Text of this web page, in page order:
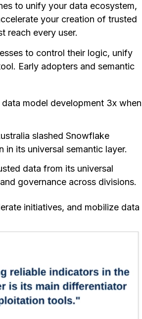
to unify your data ecosystem,
your creation of trusted
reach every user.
to control their logic, unify
Early adopters and semantic
model development 3x when
slashed Snowflake
its universal semantic layer.
data from its universal
governance across divisions.
initiatives, and mobilize data